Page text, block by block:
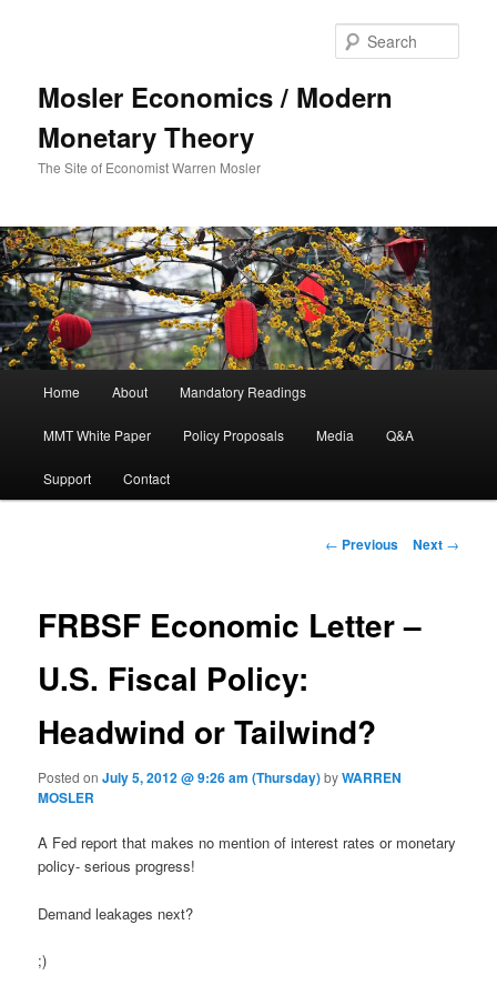
Mosler Economics / Modern
Monetary Theory
The Site of Economist Warren Mosler
Skip to primary content
Home About Mandatory Readings
MMT White Paper Policy Proposals Media Q&A
Support Contact
Post navigation
← Previous Next →
FRBSF Economic Letter –
U.S. Fiscal Policy:
Headwind or Tailwind?
Posted onJuly 5, 2012 @ 9:26 am (Thursday)byWARREN
MOSLER
A Fed report that makes no mention of interest rates or monetary
policy- serious progress!
Demand leakages next?
;)